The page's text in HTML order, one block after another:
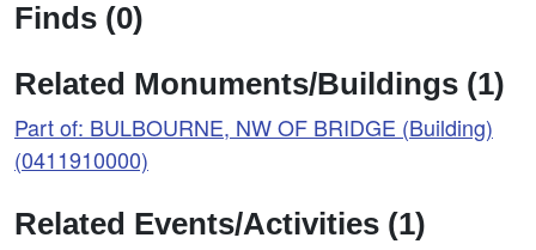
Finds (0)
Related Monuments/Buildings (1)
Part of: BULBOURNE, NW OF BRIDGE (Building)
(0411910000)
Related Events/Activities (1)